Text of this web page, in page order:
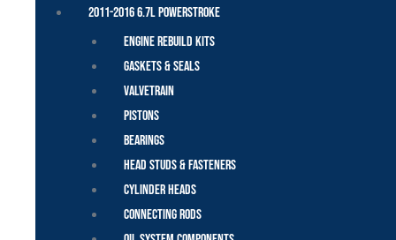
2011-2016 6.7L Powerstroke
Engine Rebuild Kits
Gaskets & Seals
Valvetrain
Pistons
Bearings
Head Studs & Fasteners
Cylinder Heads
Connecting Rods